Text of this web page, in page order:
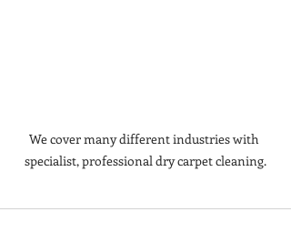
We cover many different industries with
specialist, professional dry carpet cleaning.